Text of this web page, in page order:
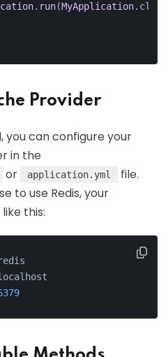
. run(MyApplication. class
Provider
you can configure your
in the
or application.yml
file.
to use Redis, your
this: